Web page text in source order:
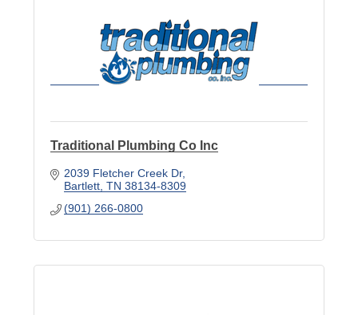
Traditional Plumbing Co Inc
2039 Fletcher Creek Dr
Bartlett TN 38134-8309
(901) 266-0800